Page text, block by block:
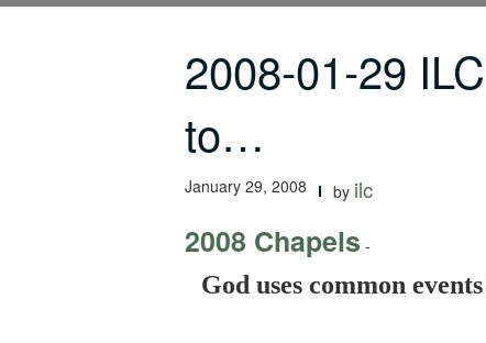
2008-01-29
to…
January 29, 2008 by ilc
2008 Chapels -
God uses common